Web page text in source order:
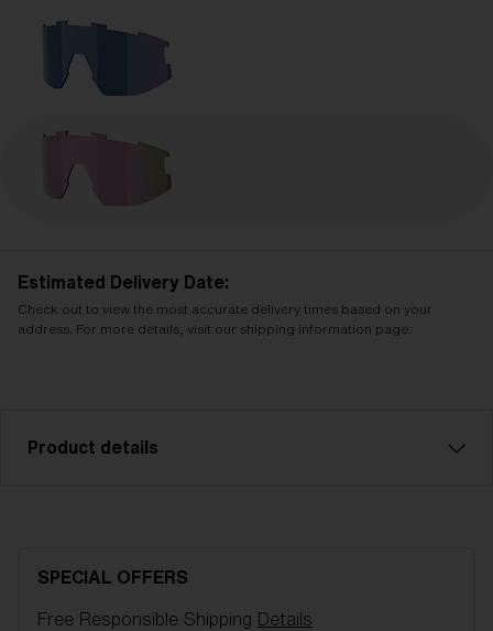
Estimated Delivery Date:
Check out to view the most accurate delivery times based on your
address. For more details, visit our shipping information page.
Product details
for bright conditions.
Model name:Fusion/Matrix Small Replacement
SPECIAL OFFERS
Free Responsible Shipping Details